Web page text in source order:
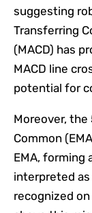
suggesting
Transferring
(MACD) has
MACD line
potential for
Moreover,
Common
EMA, forming
interpreted as
recognized